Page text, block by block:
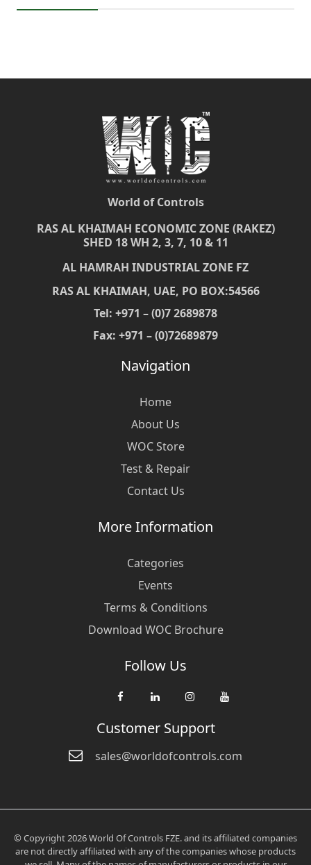
World of Controls
RAS AL KHAIMAH ECONOMIC ZONE (RAKEZ)
SHED 18 WH 2, 3, 7, 10 & 11
AL HAMRAH INDUSTRIAL ZONE FZ
RAS AL KHAIMAH, UAE, PO BOX:54566
Tel: +971 – (0)7 2689878
Fax: +971 – (0)72689879
Navigation
Home
About Us
WOC Store
Test & Repair
Contact Us
More Information
Categories
Events
Terms & Conditions
Download WOC Brochure
Follow Us
Customer Support
sales@worldofcontrols.com
© Copyright 2026 World Of Controls FZE. and its affiliated companies
are not directly affiliated with any of the companies whose products